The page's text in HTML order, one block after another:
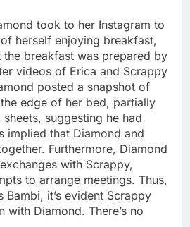
took to her Instagram to
herself enjoying breakfast,
the breakfast was prepared by
videos of Erica and Scrappy
posted a snapshot of
edge of her bed, partially
suggesting he had
implied that Diamond and
Furthermore, Diamond
with Scrappy,
to arrange meetings. Thus,
Bambi, it’s evident Scrappy
with Diamond. There’s no